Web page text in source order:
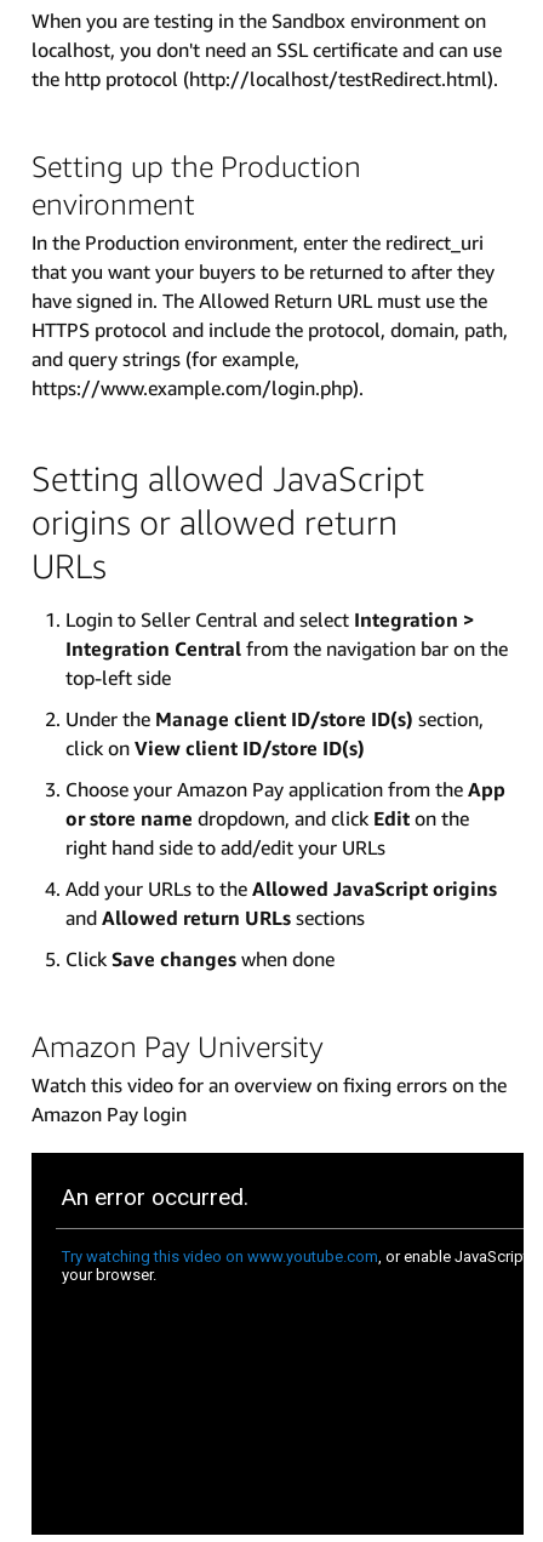
When you are testing in the Sandbox environment on
localhost, you don't need an SSL certificate and can use
the http protocol (http://localhost/testRedirect.html).
Setting up the Production
environment
In the Production environment, enter the redirect_uri
that you want your buyers to be returned to after they
have signed in. The Allowed Return URL must use the
HTTPS protocol and include the protocol, domain, path,
and query strings (for example,
https://www.example.com/login.php).
Setting allowed JavaScript
origins or allowed return
URLs
Login to Seller Central and select Integration >
Integration Central from the navigation bar on the
top-left side
Under the Manage client ID/store ID(s) section,
click on View client ID/store ID(s)
Choose your Amazon Pay application from the App
or store name dropdown, and click Edit on the
right hand side to add/edit your URLs
Add your URLs to the Allowed JavaScript origins
and Allowed return URLs sections
Click Save changes when done
Amazon Pay University
Watch this video for an overview on fixing errors on the
Amazon Pay login